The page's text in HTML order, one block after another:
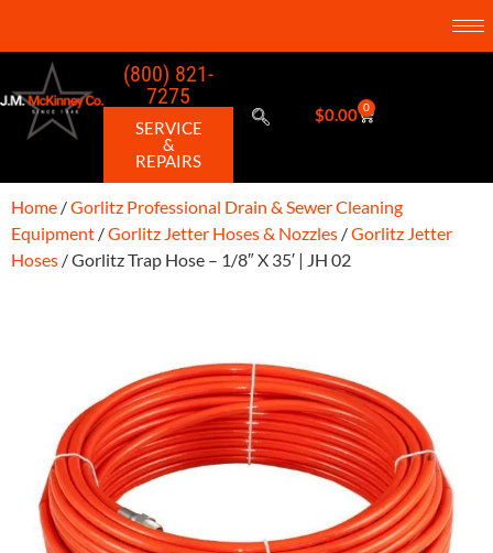
(800) 821-
7275
SERVICE
&
REPAIRS
$0.00 0
Home /Gorlitz Professional Drain & Sewer Cleaning
Equipment /Gorlitz Jetter Hoses & Nozzles /Gorlitz Jetter
Hoses / Gorlitz Trap Hose – 1/8″ X 35′ | JH 02